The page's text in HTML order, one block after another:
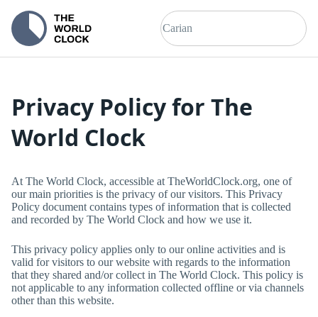
Privacy Policy for The
World Clock
At The World Clock, accessible at TheWorldClock.org, one of
our main priorities is the privacy of our visitors. This Privacy
Policy document contains types of information that is collected
and recorded by The World Clock and how we use it.
This privacy policy applies only to our online activities and is
valid for visitors to our website with regards to the information
that they shared and/or collect in The World Clock. This policy is
not applicable to any information collected offline or via channels
other than this website.